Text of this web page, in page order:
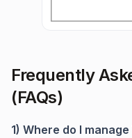
Frequently
(FAQs)
1) Where do I